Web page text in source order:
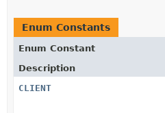
Enum Constants
Enum Constant
Description
CLIENT